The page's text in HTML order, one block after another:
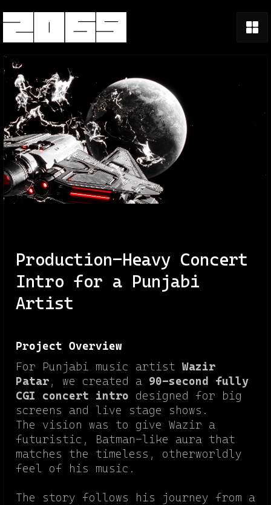
Production-Heavy Concert
Intro for a Punjabi
Artist
Project Overview
For Punjabi music artist Wazir
Patar, we created a 90-second fully
CGI concert intro designed for big
screens and live stage shows.
The vision was to give Wazir a
futuristic, Batman-like aura that
matches the timeless, otherworldly
feel of his music.
The story follows his journey from a